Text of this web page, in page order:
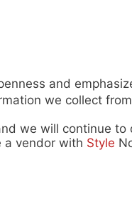
and
we collect
we will continue
a vendor with Style